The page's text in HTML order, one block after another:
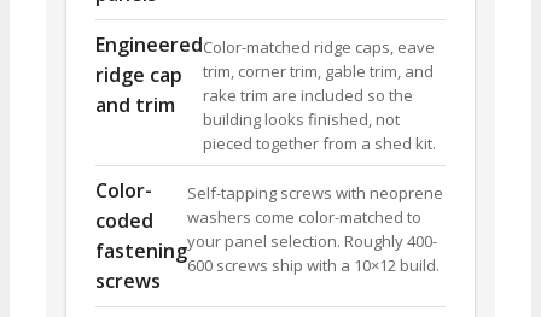
Engineered
ridge cap
and trim
Color-matched ridge caps, eave
trim, corner trim, gable trim, and
rake trim are included so the
building looks finished, not
pieced together from a shed kit.
Color-
coded
fastening
screws
Self-tapping screws with neoprene
washers come color-matched to
your panel selection. Roughly 400-
600 screws ship with a 10×12 build.